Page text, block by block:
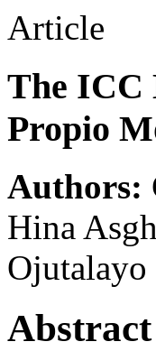
Article
The ICC
Propio
Authors:
Hina
Ojutalayo
Abstract